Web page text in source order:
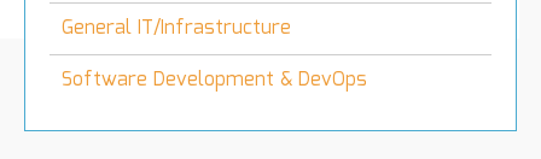
General IT/Infrastructure
Software Development & DevOps